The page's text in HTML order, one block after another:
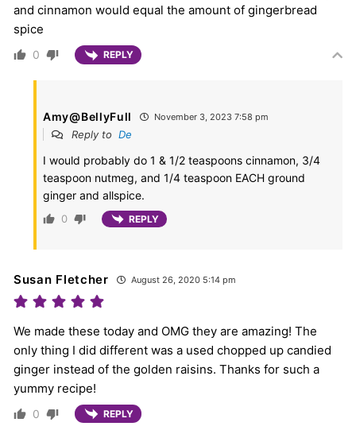
and cinnamon would equal the amount of gingerbread
spice
0 REPLY
Amy@BellyFull November 3, 2023 7:58 pm
Reply to De
I would probably do 1 & 1/2 teaspoons cinnamon, 3/4
teaspoon nutmeg, and 1/4 teaspoon EACH ground
ginger and allspice.
0 REPLY
Susan Fletcher August 26, 2020 5:14 pm
We made these today and OMG they are amazing! The
only thing I did different was a used chopped up candied
ginger instead of the golden raisins. Thanks for such a
yummy recipe!
0 REPLY